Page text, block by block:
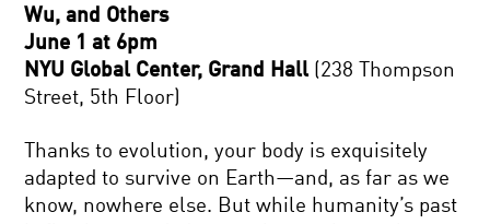
Wu, and Others
June 1 at 6pm
NYU Global Center, Grand Hall(238 Thompson
Street, 5th Floor)
Thanks to evolution, your body is exquisitely
adapted to survive on Earth—and, as far as we
know, nowhere else. But while humanity’s past